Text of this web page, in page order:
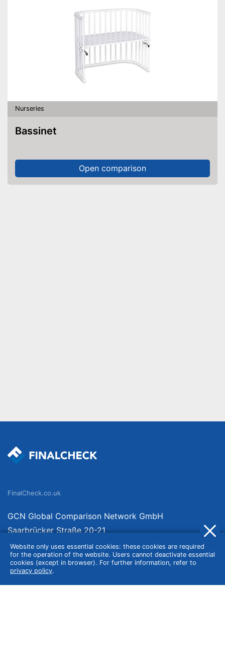
Nurseries
Bassinet
Open comparison
Website only uses essential cookies: these cookies are required
for the operation of the website. Users cannot deactivate essential
cookies (except in browser). For further information, refer to
privacy policy.
FinalCheck.co.uk
GCN Global Comparison Network GmbH
Saarbrücker Straße 20-21
10405 Berlin
Germany
About